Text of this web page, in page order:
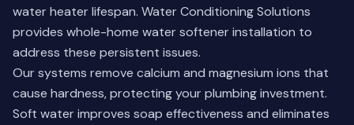
water heater lifespan. Water Conditioning Solutions
provides whole-home water softener installation to
address these persistent issues.
Our systems remove calcium and magnesium ions that
cause hardness, protecting your plumbing investment.
Soft water improves soap effectiveness and eliminates